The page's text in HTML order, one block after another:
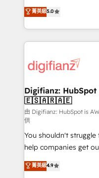
is there for you to: - Grow revenue, and run your
business more efficiently - Build
more people - Get the most out of your HubSpot
investment
enable mid-market
maximise their return
growth. We modernise platforms, streamline
operations that are
supercharge revenue operations Key
Transformation / Web
Sales Consulting •
makes us different? 🚀 Top 0.5% of global HubSpot
agencies ⚙️ The strongest technical ability and
integration capabilities 💼 Consultative, long-
partners who will
business, processes and systems
working with mid-
菁英級5.0
Digifianz:
🇪🇸🇦🇷🇦🇪
由 Digifianz: HubSpot
供
You shouldn't
help companies get
process-oriented
Marketing, Sales,
菁英級4.9